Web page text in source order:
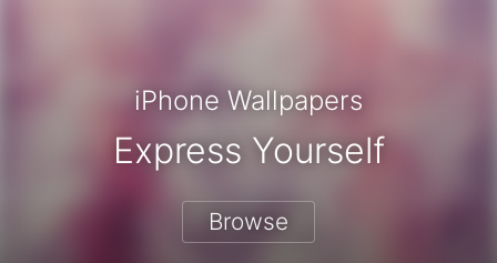
iPhone Wallpapers
Express Yourself
Browse